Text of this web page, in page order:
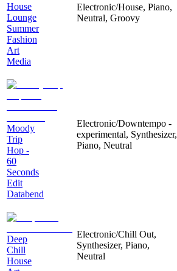
House
Lounge
Summer
Fashion
Art
Media
Electronic/House, Piano,
Neutral, Groovy
Moody
Trip
Hop -
60
Seconds
Edit
Databend
Electronic/Downtempo -
experimental, Synthesizer,
Piano, Neutral
Deep
Chill
House
Electronic/Chill Out,
Synthesizer, Piano,
Neutral